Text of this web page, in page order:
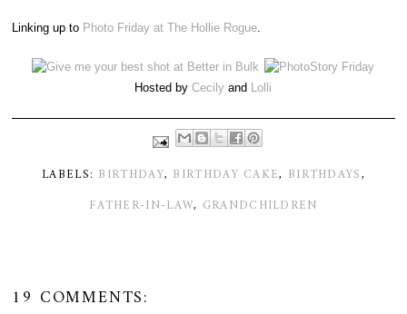
Linking up to Photo Friday at The Hollie Rogue.
Hosted byCecily and Lolli
LABELS: BIRTHDAY, BIRTHDAY CAKE, BIRTHDAYS,
FATHER-IN-LAW, GRANDCHILDREN
19 COMMENTS: